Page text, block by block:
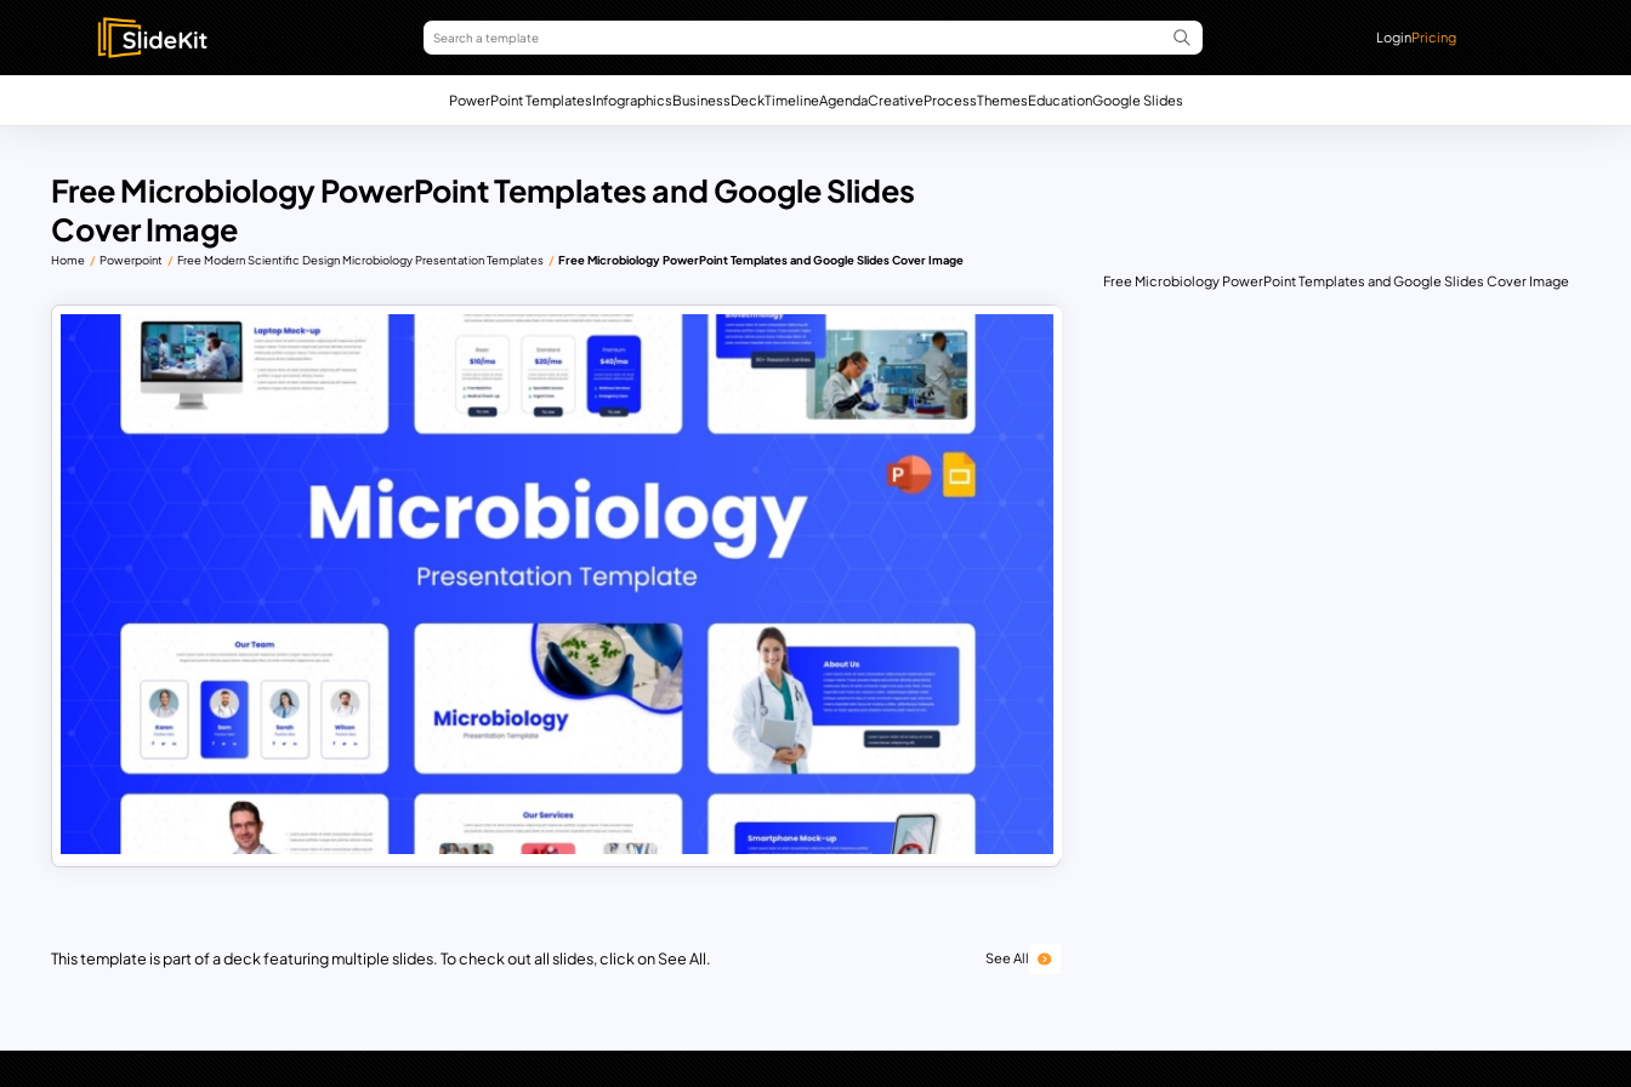
LoginPricing
PowerPoint TemplatesInfographicsBusinessDeckTimelineAgendaCreativeProcessThemesEducationGoogle Slides
Free Microbiology PowerPoint Templates and Google Slides
Cover Image
Home Powerpoint Free Modern Scientific Design Microbiology Presentation Templates Free Microbiology PowerPoint Templates and Google Slides Cover Image
This template is part of a deck featuring multiple slides. To check out all slides, click on See All. See All
Free Microbiology PowerPoint Templates and Google Slides Cover Image